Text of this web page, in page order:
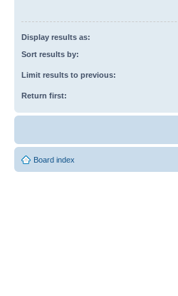
Display results as:
Sort results by:
Limit results to previous:
Return first:
Board index